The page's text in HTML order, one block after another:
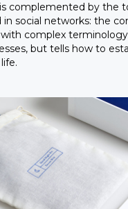
complemented by the
social networks: the
complex
but tells how to